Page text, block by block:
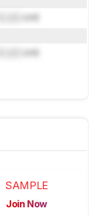
cm)
cm)
SAMPLE
Join Now